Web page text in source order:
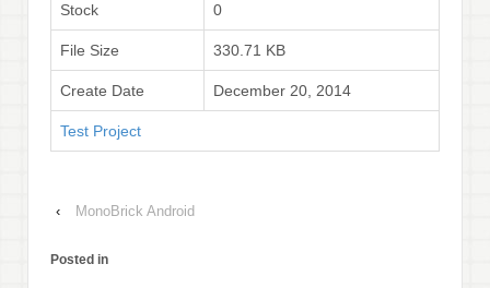
Stock 0
File Size 330.71 KB
Create Date December 20, 2014
Test Project
‹ MonoBrick Android
Posted in